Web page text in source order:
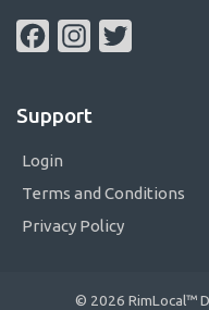
FacebookInstagram
Support
Login
Terms and Conditions
Privacy Policy
© 2026 RimLocal™